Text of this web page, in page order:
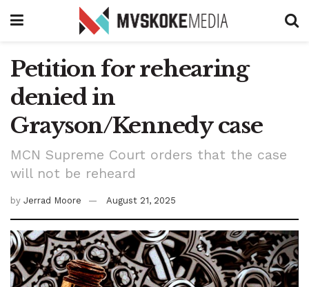
Petition for rehearing
denied in
Grayson/Kennedy case
MCN Supreme Court orders that the case
will not be reheard
by Jerrad Moore August 21, 2025